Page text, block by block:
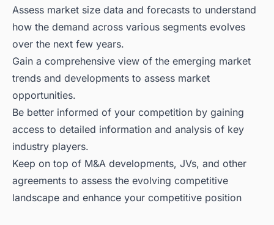
Assess market size data and forecasts to understand
how the demand across various segments evolves
over the next few years.
Gain a comprehensive view of the emerging market
trends and developments to assess market
opportunities.
Be better informed of your competition by gaining
access to detailed information and analysis of key
industry players.
Keep on top of M&A developments, JVs, and other
agreements to assess the evolving competitive
landscape and enhance your competitive position